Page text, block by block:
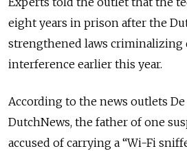
eight years in prison after the
strengthened laws criminalizing
interference earlier this year.
According to the news outlets De
DutchNews, the father of one
accused of carrying a “Wi-Fi